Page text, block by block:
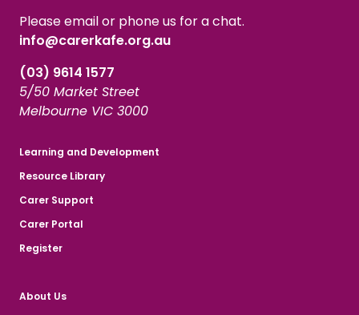
Please email or phone us for a chat.
info@carerkafe.org.au
(03) 9614 1577
5/50 Market Street
Melbourne VIC 3000
Learning and Development
Resource Library
Carer Support
Carer Portal
Register
About Us